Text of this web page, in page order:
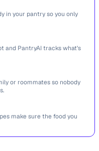
in your pantry so you only
and PantryAI tracks what’s
or roommates so nobody
make sure the food you